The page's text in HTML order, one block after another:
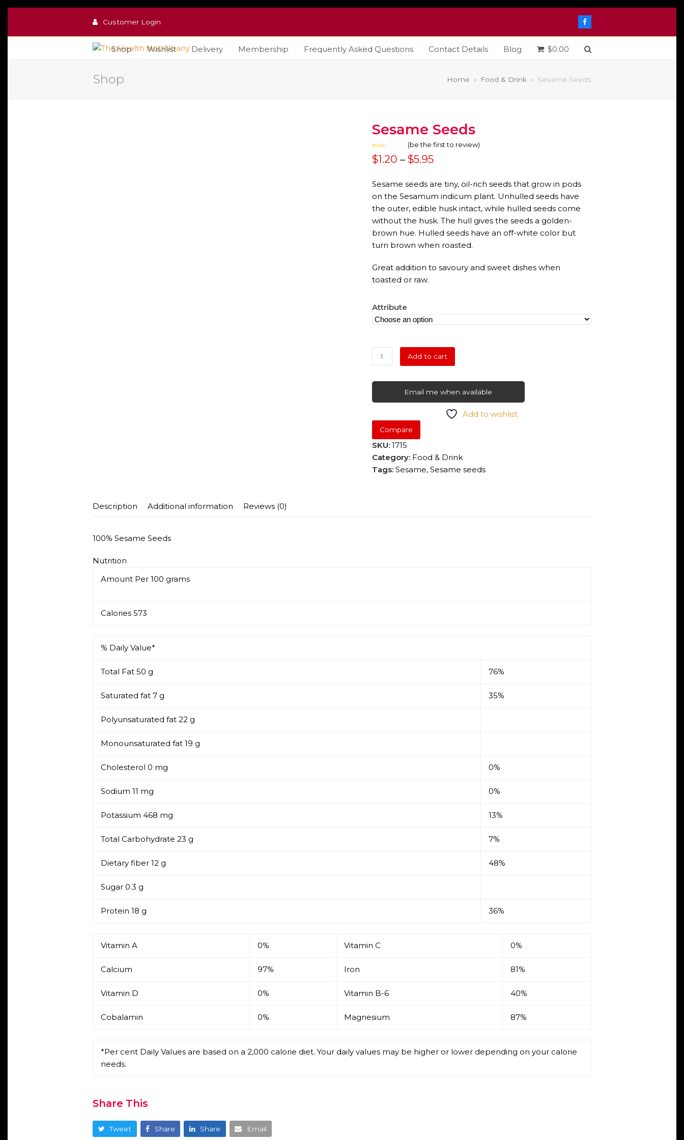
Customer Login Facebook
Shop Wishlist Delivery Membership Frequently Asked Questions Contact Details Blog $0.00
Shop Home » Food & Drink » Sesame Seeds
Sesame Seeds
Rated
0
5
(be the first to review)
$1.20 – $5.95Price
$1.20
through
$5.95
Sesame seeds are tiny, oil-rich seeds that grow in pods
on the Sesamum indicum plant. Unhulled seeds have
the outer, edible husk intact, while hulled seeds come
without the husk. The hull gives the seeds a golden-
brown hue. Hulled seeds have an off-white color but
turn brown when roasted.
Great addition to savoury and sweet dishes when
toasted or raw.
Attribute
Sesame
Seeds
Add to cart
Email me when available
Add to wishlist
Compare
SKU: 1715
Category: Food & Drink
Tags: Sesame, Sesame seeds
Description Additional information Reviews (0)
100% Sesame Seeds
Nutrition
Amount Per 100 grams
Calories 573
% Daily Value*
Total Fat 50 g 76%
Saturated fat 7 g 35%
Polyunsaturated fat 22 g
Monounsaturated fat 19 g
Cholesterol 0 mg 0%
Sodium 11 mg 0%
Potassium 468 mg 13%
Total Carbohydrate 23 g 7%
Dietary fiber 12 g 48%
Sugar 0.3 g
Protein 18 g 36%
Vitamin A 0% Vitamin C 0%
Calcium 97% Iron 81%
Vitamin D 0% Vitamin B-6 40%
Cobalamin 0% Magnesium 87%
*Per cent Daily Values are based on a 2,000 calorie diet. Your daily values may be higher or lower depending on your calorie
needs.
Share This
Tweet Share Share Email